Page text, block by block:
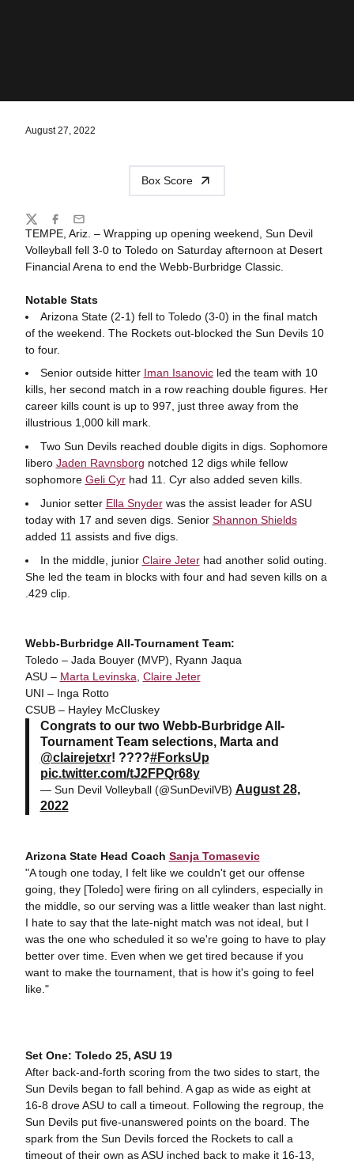
August 27, 2022
Box Score
TEMPE, Ariz. – Wrapping up opening weekend, Sun Devil
Volleyball fell 3-0 to Toledo on Saturday afternoon at Desert
Financial Arena to end the Webb-Burbridge Classic.
Notable Stats
Arizona State (2-1) fell to Toledo (3-0) in the final match
of the weekend. The Rockets out-blocked the Sun Devils 10
to four.
Senior outside hitter Iman Isanovicled the team with 10
kills, her second match in a row reaching double figures. Her
career kills count is up to 997, just three away from the
illustrious 1,000 kill mark.
Two Sun Devils reached double digits in digs. Sophomore
libero Jaden Ravnsborg notched 12 digs while fellow
sophomore Geli Cyrhad 11. Cyr also added seven kills.
Junior setter Ella Snyderwas the assist leader for ASU
today with 17 and seven digs. Senior Shannon Shields
added 11 assists and five digs.
In the middle, junior Claire Jeterhad another solid outing.
She led the team in blocks with four and had seven kills on a
.429 clip.
Webb-Burbridge All-Tournament Team:
Toledo – Jada Bouyer (MVP), Ryann Jaqua
ASU – Marta Levinska Claire Jeter
UNI – Inga Rotto
CSUB – Hayley McCluskey
Congrats to our two Webb-Burbridge All-
Tournament Team selections, Marta and
@clairejetxr! ????#ForksUp
pic.twitter.com/tJ2FPQr68y
— Sun Devil Volleyball (@SunDevilVB) August 28,
2022
Arizona State Head Coach Sanja Tomasevic
"A tough one today, I felt like we couldn't get our offense
going, they [Toledo] were firing on all cylinders, especially in
the middle, so our serving was a little weaker than last night.
I hate to say that the late-night match was not ideal, but I
was the one who scheduled it so we're going to have to play
better over time. Even when we get tired because if you
want to make the tournament, that is how it's going to feel
like."
Set One: Toledo 25, ASU 19
After back-and-forth scoring from the two sides to start, the
Sun Devils began to fall behind. A gap as wide as eight at
16-8 drove ASU to call a timeout. Following the regroup, the
Sun Devils put five-unanswered points on the board. The
spark from the Sun Devils forced the Rockets to call a
timeout of their own as ASU inched back to make it 16-13,
Share
TwitterFacebook
Email